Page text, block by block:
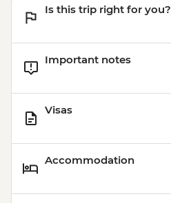
Is this trip right for you?
Important notes
Visas
Accommodation